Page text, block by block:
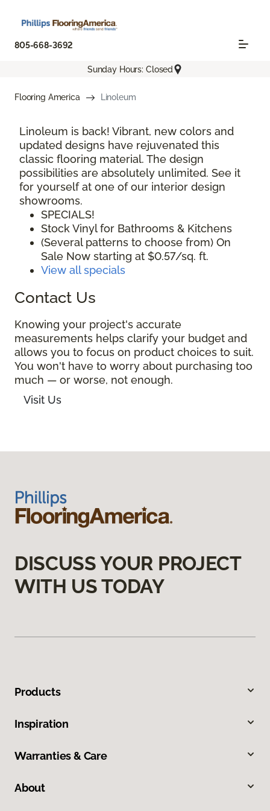
805-668-3692
Sunday Hours: Closed
Flooring America Linoleum
Linoleum is back! Vibrant, new colors and
updated designs have rejuvenated this
classic flooring material. The design
possibilities are absolutely unlimited. See it
for yourself at one of our interior design
showrooms.
SPECIALS!
Stock Vinyl for Bathrooms & Kitchens
(Several patterns to choose from) On
Sale Now starting at $0.57/sq. ft.
View all specials
Contact Us
Knowing your project's accurate
measurements helps clarify your budget and
allows you to focus on product choices to suit.
You won't have to worry about purchasing too
much — or worse, not enough.
Visit Us
DISCUSS YOUR PROJECT
WITH US TODAY
Products
Inspiration
Warranties & Care
About